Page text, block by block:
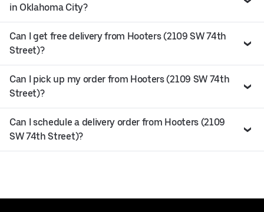
in Oklahoma City?
Can I get free delivery from Hooters (2109 SW 74th
Street)?
Can I pick up my order from Hooters (2109 SW 74th
Street)?
Can I schedule a delivery order from Hooters (2109
SW 74th Street)?